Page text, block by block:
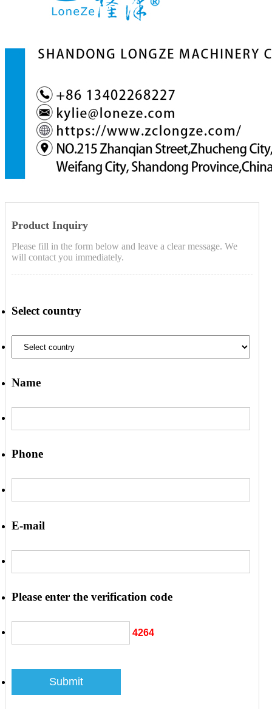
Product Inquiry
Please fill in the form below and leave a clear message. We
will contact you immediately.
Select country
Name
Phone
E-mail
Please enter the verification code
4264